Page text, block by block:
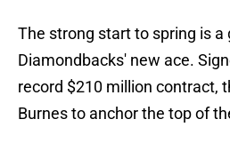
The strong start to spring is a
Diamondbacks' new ace.
record $210 million contract,
Burnes to anchor the top of